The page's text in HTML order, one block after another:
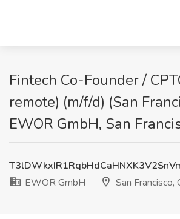
Fintech Co-Founder /
remote) (m/f/d) (San
EWOR GmbH, San
EWOR GmbH
San Francisco,